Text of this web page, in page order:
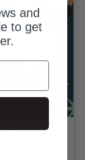
and
to get